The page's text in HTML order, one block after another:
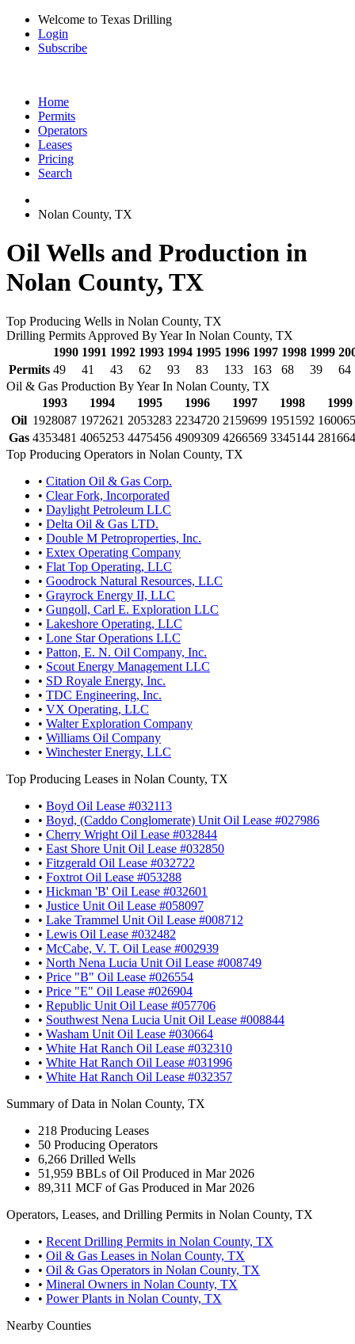
Welcome to Texas Drilling
Login
Subscribe
Home
Permits
Operators
Leases
Pricing
Search
Nolan County, TX
Oil Wells and Production in
Nolan County, TX
Top Producing Wells in Nolan County, TX
Drilling Permits Approved By Year In Nolan County, TX
1990 1991 1992 1993 1994 1995 1996 1997 1998 1999
Permits 49 41 43 62 93 83 133 163 68 39
64
Oil & Gas Production By Year In Nolan County, TX
1993
1994 1995 1996 1997 1998
1999
Oil 1928087 1972621 2053283 2234720 2159699 1951592
Gas 4353481 4065253 4475456 4909309 4266569 3345144
Top Producing Operators in Nolan County, TX
• Citation Oil & Gas Corp.
• Clear Fork, Incorporated
• Daylight Petroleum LLC
• Delta Oil & Gas LTD.
• Double M Petroproperties, Inc.
• Extex Operating Company
• Flat Top Operating, LLC
• Goodrock Natural Resources, LLC
• Grayrock Energy II, LLC
• Gungoll, Carl E. Exploration LLC
• Lakeshore Operating, LLC
• Lone Star Operations LLC
• Patton, E. N. Oil Company, Inc.
• Scout Energy Management LLC
• SD Royale Energy, Inc.
• TDC Engineering, Inc.
• VX Operating, LLC
• Walter Exploration Company
• Williams Oil Company
• Winchester Energy, LLC
Top Producing Leases in Nolan County, TX
• Boyd Oil Lease #032113
• Boyd, (Caddo Conglomerate) Unit Oil Lease #027986
• Cherry Wright Oil Lease #032844
• East Shore Unit Oil Lease #032850
• Fitzgerald Oil Lease #032722
• Foxtrot Oil Lease #053288
• Hickman 'B' Oil Lease #032601
• Justice Unit Oil Lease #058097
• Lake Trammel Unit Oil Lease #008712
• Lewis Oil Lease #032482
• McCabe, V. T. Oil Lease #002939
• North Nena Lucia Unit Oil Lease #008749
• Price "B" Oil Lease #026554
• Price "E" Oil Lease #026904
• Republic Unit Oil Lease #057706
• Southwest Nena Lucia Unit Oil Lease #008844
• Washam Unit Oil Lease #030664
• White Hat Ranch Oil Lease #032310
• White Hat Ranch Oil Lease #031996
• White Hat Ranch Oil Lease #032357
Summary of Data in Nolan County, TX
218 Producing Leases
50 Producing Operators
6,266 Drilled Wells
51,959 BBLs of Oil Produced in Mar 2026
89,311 MCF of Gas Produced in Mar 2026
Operators, Leases, and Drilling Permits in Nolan County, TX
• Recent Drilling Permits in Nolan County, TX
• Oil & Gas Leases in Nolan County, TX
• Oil & Gas Operators in Nolan County, TX
• Mineral Owners in Nolan County, TX
• Power Plants in Nolan County, TX
Nearby Counties